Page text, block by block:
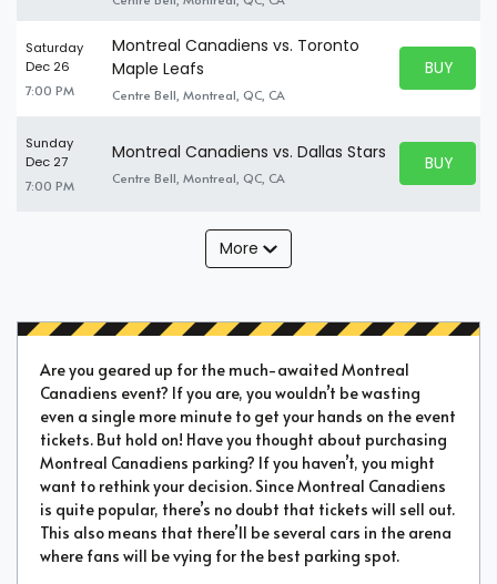
Saturday
Dec 26
7:00 PM
Montreal Canadiens vs. Toronto
Maple Leafs
Centre Bell, Montreal, QC, CA
BUY
BUY
Sunday
Dec 27
7:00 PM
Montreal Canadiens vs. Dallas Stars
Centre Bell, Montreal, QC, CA
BUY
BUY
More
Are you geared up for the much-awaited Montreal
Canadiens event? If you are, you wouldn’t be wasting
even a single more minute to get your hands on the event
tickets. But hold on! Have you thought about purchasing
Montreal Canadiens parking? If you haven’t, you might
want to rethink your decision. Since Montreal Canadiens
is quite popular, there’s no doubt that tickets will sell out.
This also means that there’ll be several cars in the arena
where fans will be vying for the best parking spot.